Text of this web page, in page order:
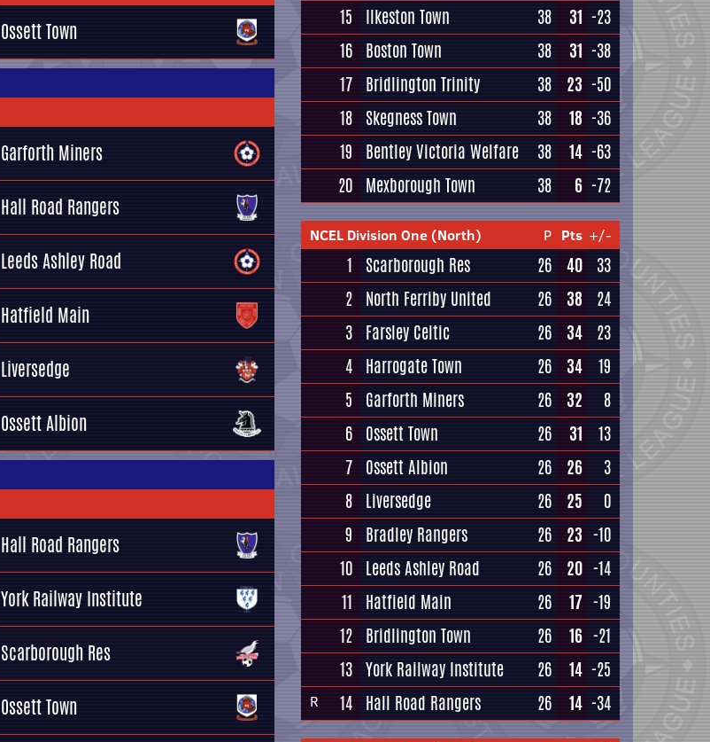
Ossett Town
Garforth Miners
Hall Road Rangers
Leeds Ashley Road
Hatfield Main
Liversedge
Ossett Albion
Hall Road Rangers
York Railway Institute
Scarborough Res
Ossett Town
15
Ilkeston Town 38 31 -23
16 Boston Town 38 31 -38
17 Bridlington Trinity 38 23 -50
18 Skegness Town 38 18 -36
19
Bentley Victoria Welfare 38 14 -63
20 Mexborough Town 38 6 -72
NCEL Division One (North) P Pts +/-
1 Scarborough Res 26 40
33
2 North Ferriby United 26 38
24
3 Farsley Celtic 26 34
23
4 Harrogate Town 26 34
19
5
Garforth Miners 26 32
8
6 Ossett Town 26 31
13
7 Ossett Albion 26 26
3
8 Liversedge 26 25
0
9
Bradley Rangers 26 23 -10
10 Leeds Ashley Road 26 20 -14
11
Hatfield Main 26 17 -19
12 Bridlington Town 26 16 -21
13 York Railway Institute 26 14 -25
R 14 Hall Road Rangers 26 14 -34